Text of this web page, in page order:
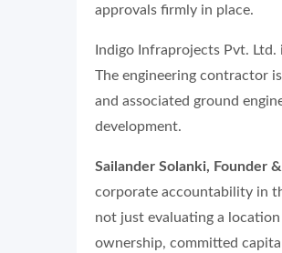
approvals firmly in place.
Indigo Infraprojects Pvt.
The engineering contractor
and associated ground
development.
Sailander Solanki, Founder
corporate accountability in
not just evaluating a
ownership, committed